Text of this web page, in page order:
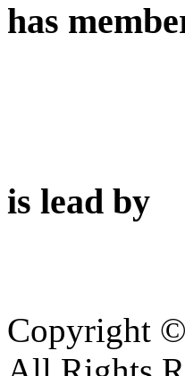
has
is lead by
Copyright